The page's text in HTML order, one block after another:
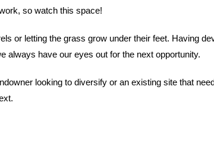
so watch this space!
or letting the grass grow under their feet. Having
always have our eyes out for the next opportunity.
looking to diversify or an existing site that